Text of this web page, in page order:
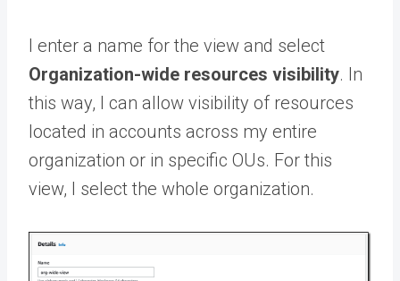
I enter a name for the view and select
Organization-wide resources visibility. In
this way, I can allow visibility of resources
located in accounts across my entire
organization or in specific OUs. For this
view, I select the whole organization.